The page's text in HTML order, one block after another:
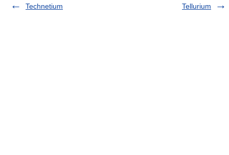
Technetium Tellurium